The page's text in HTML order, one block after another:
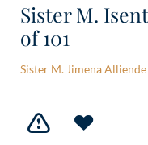
Sister M.
of 101
Sister M. Jimena Alliende